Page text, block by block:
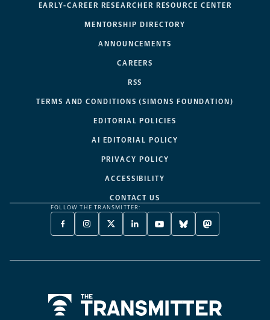
EARLY-CAREER RESEARCHER RESOURCE CENTER
MENTORSHIP DIRECTORY
ANNOUNCEMENTS
CAREERS
RSS
TERMS AND CONDITIONS (SIMONS FOUNDATION)
EDITORIAL POLICIES
AI EDITORIAL POLICY
PRIVACY POLICY
ACCESSIBILITY
CONTACT US
FOLLOW THE TRANSMITTER:
FACEBOOK
-
NEW
INSTAGRAM
-
NEW
X
TWITTER
A
LINKEDIN
-
NEW
YOUTUBE
-
NEW
BLUESKY
-
NEW
MASTODON
-
NEW